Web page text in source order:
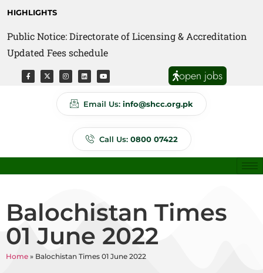
HIGHLIGHTS
Public Notice: Directorate of Licensing & Accreditation
Updated Fees schedule
Public Notice: Directorate of Anti Quackery Updated
Fees schedule
open jobs
Email Us: info@shcc.org.pk
Call Us: 0800 07422
Balochistan Times
01 June 2022
Home » Balochistan Times 01 June 2022